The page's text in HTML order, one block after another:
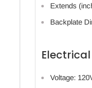
Extends
Backplate
Voltage: